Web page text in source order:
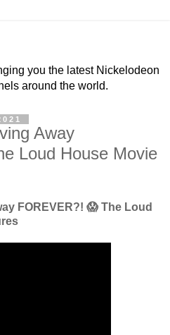
you the latest Nickelodeon
around the world.
Away
Loud House Movie
FOREVER?! 😱 The Loud